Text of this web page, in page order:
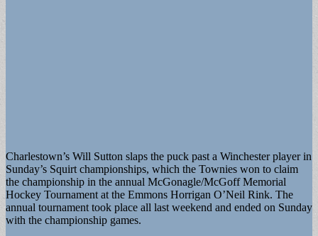
Charlestown’s Will Sutton slaps the puck past a Winchester player in
Sunday’s Squirt championships, which the Townies won to claim
the championship in the annual McGonagle/McGoff Memorial
Hockey Tournament at the Emmons Horrigan O’Neil Rink. The
annual tournament took place all last weekend and ended on Sunday
with the championship games.